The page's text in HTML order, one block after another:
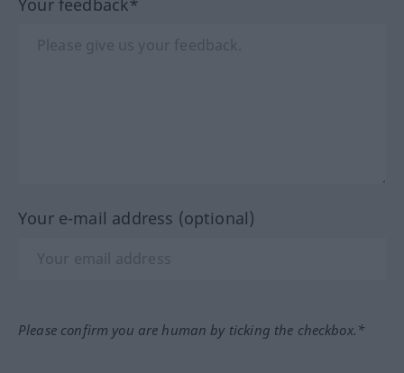
Your feedback*
Your e-mail address (optional)
Please confirm you are human by ticking the checkbox.*